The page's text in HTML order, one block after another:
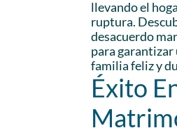
llevando el
ruptura.
desacuerdo
para
familia feliz y
Éxito